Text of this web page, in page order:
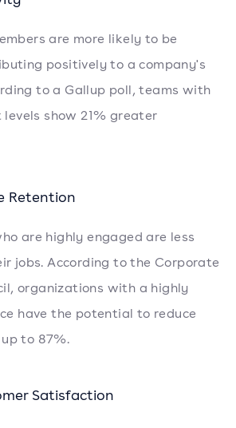
are more likely to be
positively to a company's
to a Gallup poll, teams with
show 21% greater
Retention
are highly engaged are less
jobs. According to the Corporate
organizations with a highly
have the potential to reduce
to 87%.
Satisfaction